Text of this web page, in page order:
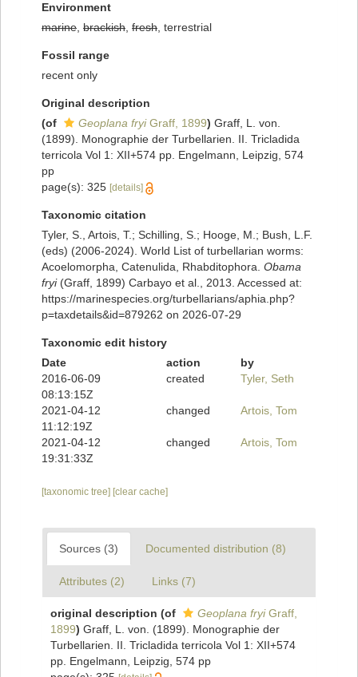
Environment
marine brackish fresh , terrestrial
Fossil range
recent only
Original description
(of
Geoplana fryiGraff, 1899) Graff, L. von.
(1899). Monographie der Turbellarien. II. Tricladida
terricola Vol 1: XII+574 pp. Engelmann, Leipzig, 574
pp
page(s): 325 [details]
Taxonomic citation
Tyler, S., Artois, T.; Schilling, S.; Hooge, M.; Bush, L.F.
(eds) (2006-2024). World List of turbellarian worms:
Acoelomorpha, Catenulida, Rhabditophora. Obama
fryi(Graff, 1899) Carbayo et al., 2013. Accessed at:
https://marinespecies.org/turbellarians/aphia.php?
p=taxdetails&id=879262 on 2026-07-29
Taxonomic edit history
Date
action
by
2016-06-09
08:13:15Z
created Tyler, Seth
2021-04-12
11:12:19Z
changed Artois, Tom
2021-04-12
19:31:33Z
changed Artois, Tom
[taxonomic tree] [clear cache]
Sources (3) Documented distribution (8)
Attributes (2) Links (7)
original description (of Geoplana fryiGraff,
1899) Graff, L. von. (1899). Monographie der
Turbellarien. II. Tricladida terricola Vol 1: XII+574
pp. Engelmann, Leipzig, 574 pp